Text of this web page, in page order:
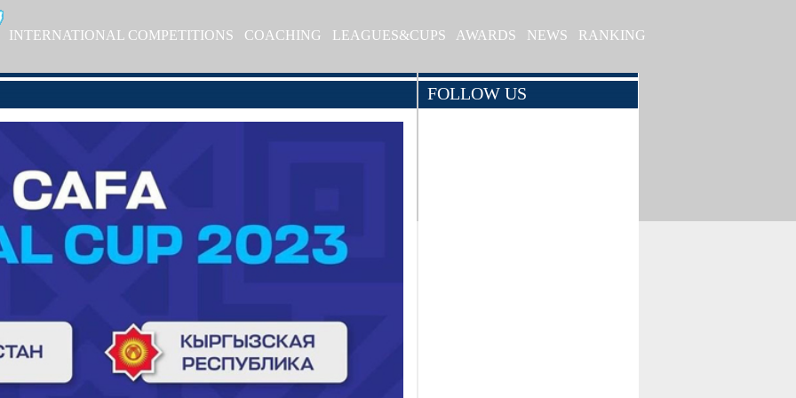
INTERNATIONAL COMPETITIONS COACHING LEAGUES&CUPS AWARDS NEWS RANKING
FOLLOW US